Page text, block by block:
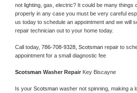
not lighting, gas, electric? It could be many things
properly in any case you must be very careful
us today to schedule an appointment and we will
repair technician out to your home today.
Call today, 786-708-9328, Scotsman repair to
appointment for a small diagnostic fee
Scotsman Washer Repair Key Biscayne
Is your Scotsman washer not spinning, making a